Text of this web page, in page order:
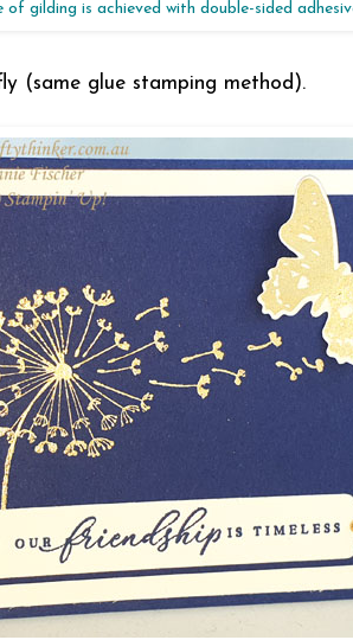
of gilding is achieved with double-sided
(same glue stamping method).